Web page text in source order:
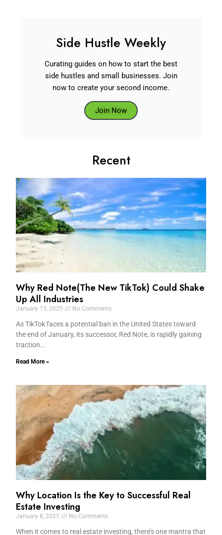
Side Hustle Weekly
Curating guides on how to start the best
side hustles and small businesses. Join
now to create your second income.
Join Now
Recent
Why Red Note(The New TikTok) Could Shake
Up All Industries
January 15, 2025 No Comments
As TikTok faces a potential ban in the United States toward
the end of January, its successor, Red Note, is rapidly gaining
traction…
Read More »
Why Location Is the Key to Successful Real
Estate Investing
January 8, 2025 No Comments
When it comes to real estate investing, there’s one mantra that